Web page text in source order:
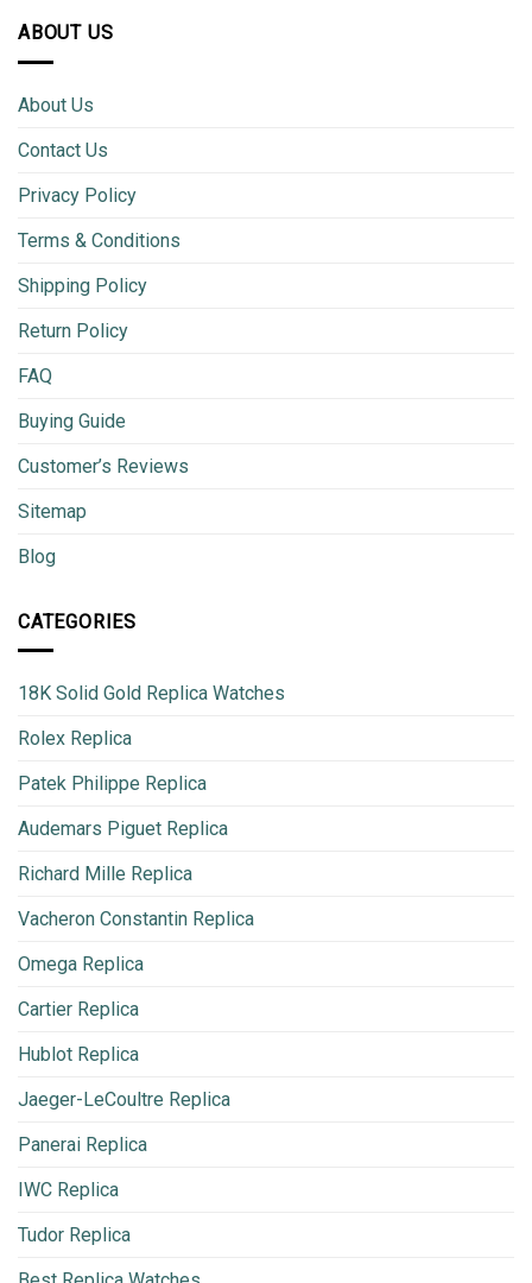
ABOUT US
About Us
Contact Us
Privacy Policy
Terms & Conditions
Shipping Policy
Return Policy
FAQ
Buying Guide
Customer’s Reviews
Sitemap
Blog
CATEGORIES
18K Solid Gold Replica Watches
Rolex Replica
Patek Philippe Replica
Audemars Piguet Replica
Richard Mille Replica
Vacheron Constantin Replica
Omega Replica
Cartier Replica
Hublot Replica
Jaeger-LeCoultre Replica
Panerai Replica
IWC Replica
Tudor Replica